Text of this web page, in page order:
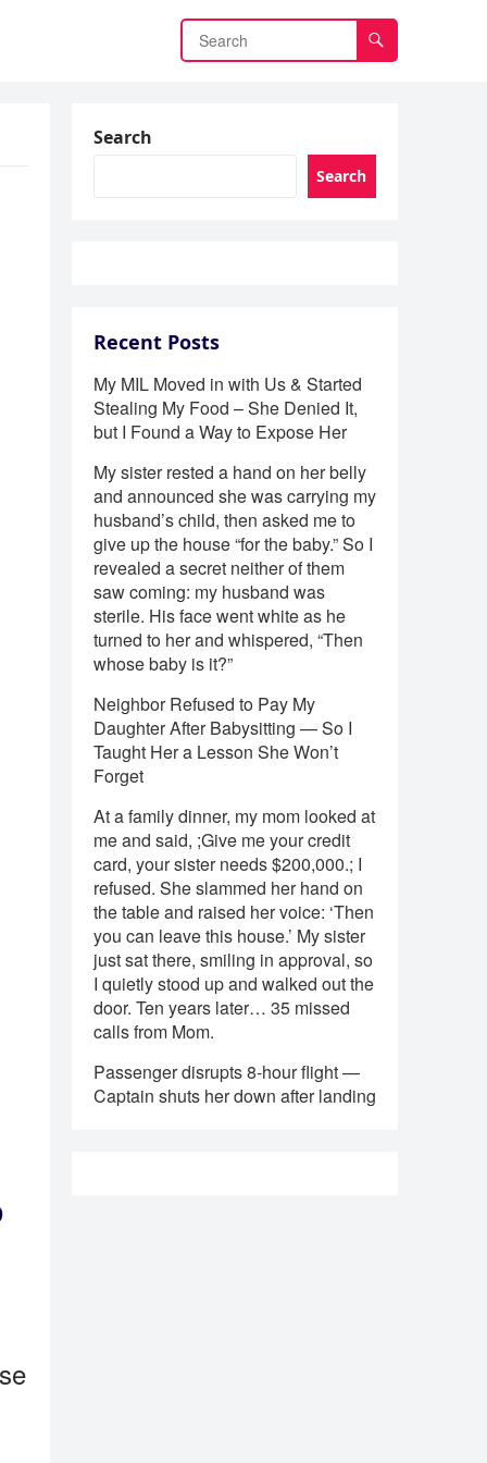
Search
Search
Recent Posts
My MIL Moved in with Us & Started
Stealing My Food – She Denied It,
but I Found a Way to Expose Her
My sister rested a hand on her belly
and announced she was carrying my
husband’s child, then asked me to
give up the house “for the baby.” So I
revealed a secret neither of them
saw coming: my husband was
sterile. His face went white as he
turned to her and whispered, “Then
whose baby is it?”
Neighbor Refused to Pay My
Daughter After Babysitting — So I
Taught Her a Lesson She Won’t
Forget
At a family dinner, my mom looked at
me and said, ;Give me your credit
card, your sister needs $200,000.; I
refused. She slammed her hand on
the table and raised her voice: ‘Then
you can leave this house.’ My sister
just sat there, smiling in approval, so
I quietly stood up and walked out the
door. Ten years later… 35 missed
calls from Mom.
Passenger disrupts 8-hour flight —
Captain shuts her down after landing